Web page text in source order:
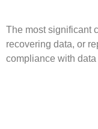
The most significant
recovering data, or
compliance with